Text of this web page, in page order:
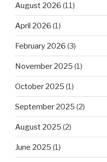
August 2026 (11)
April 2026 (1)
February 2026 (3)
November 2025 (1)
October 2025 (1)
September 2025 (2)
August 2025 (2)
June 2025 (1)